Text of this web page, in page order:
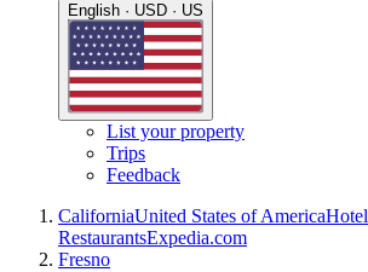
English · USD · US
List your property
Trips
Feedback
CaliforniaUnited States of America
RestaurantsExpedia.com
Fresno